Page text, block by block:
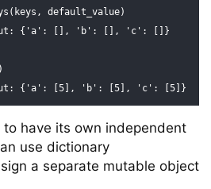
default_value)
{'a': [], 'b': [], 'c': []}
{'a': [5], 'b': [5], 'c': [5]}
to have its own independent
use dictionary
a separate mutable object